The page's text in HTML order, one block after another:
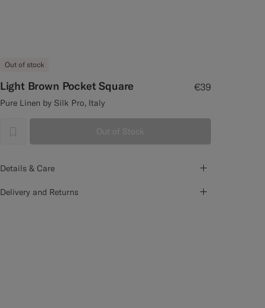
Out of stock
Light Brown Pocket Square €39
Pure Linen by Silk Pro, Italy
label.header.wishlist
Out of Stock
Details & Care
Delivery and Returns